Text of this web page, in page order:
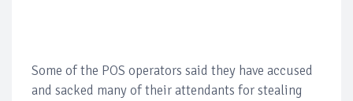
Some of the POS operators said they have accused
and sacked many of their attendants for stealing